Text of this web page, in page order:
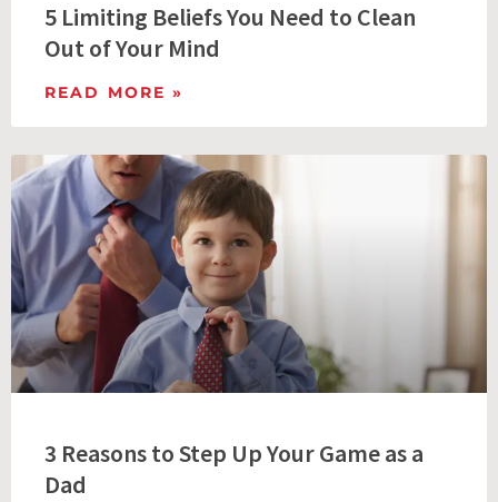
5 Limiting Beliefs You Need to Clean
Out of Your Mind
READ MORE »
3 Reasons to Step Up Your Game as a
Dad